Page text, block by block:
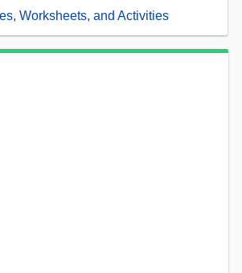
Worksheets, and Activities